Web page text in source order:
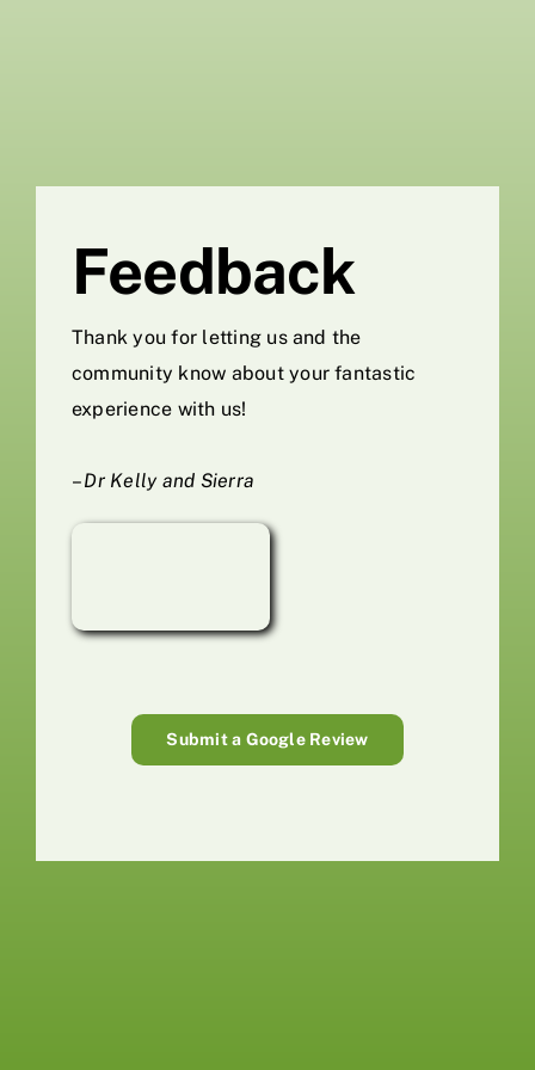
Feedback
Thank you for letting us and the
community know about your fantastic
experience with us!
–Dr Kelly and Sierra
Submit a Google Review